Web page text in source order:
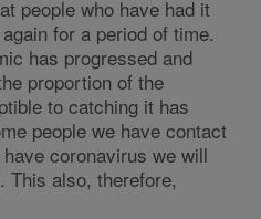
people who have had it
for a period of time.
has progressed and
proportion of the
to catching it has
people we have contact
coronavirus we will
This also, therefore,